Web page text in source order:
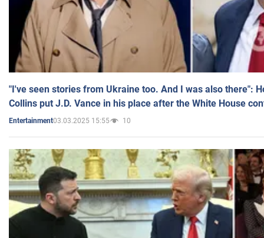
"I've seen stories from Ukraine too. And I was also there":
Collins put J.D. Vance in his place after the White House
Entertainment03.03.2025 15:55 10